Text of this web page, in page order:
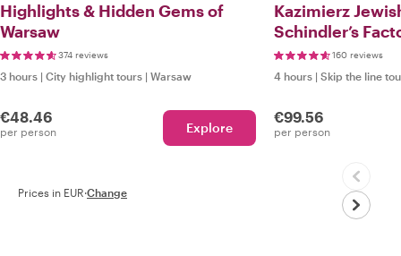
Highlights & Hidden Gems of
Warsaw
374 reviews
3 hours | City highlight tours | Warsaw
€48.46
per person Explore
Kazimierz
Schindler’s
Local
160 reviews
4 hours | Skip the line
€99.56
per person
Prices in EUR·Change